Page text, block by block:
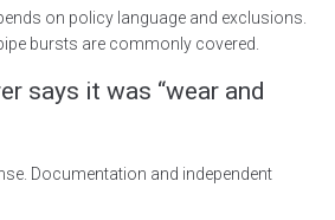
on policy language and exclusions.
bursts are commonly covered.
says it was “wear and
Documentation and independent